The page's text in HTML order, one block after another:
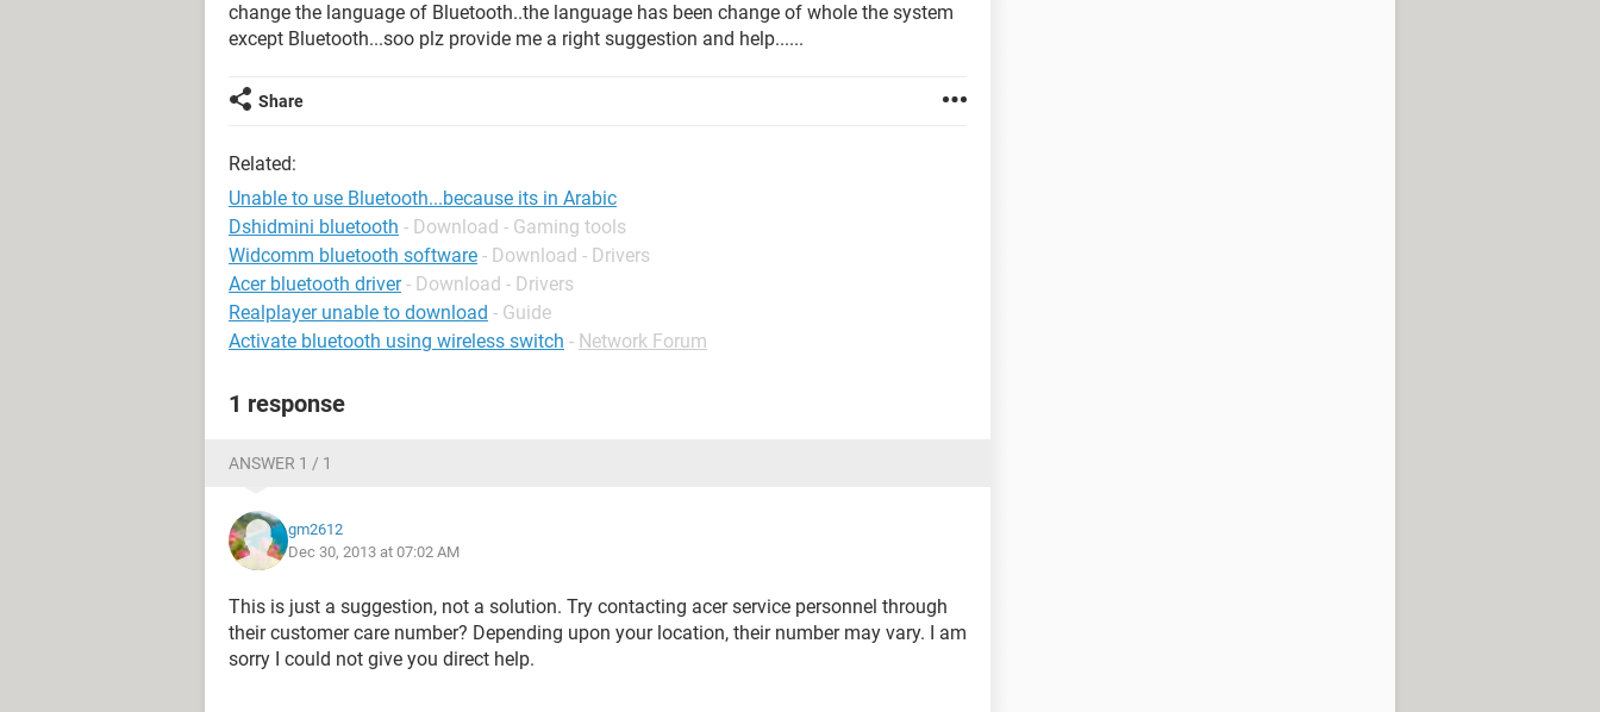
change the language of Bluetooth..the language has been change of whole the system
except Bluetooth...soo plz provide me a right suggestion and help......
Share
Related:
Unable to use Bluetooth...because its in Arabic
Dshidmini bluetooth - Download - Gaming tools
Widcomm bluetooth software - Download - Drivers
Acer bluetooth driver - Download - Drivers
Realplayer unable to download - Guide
Activate bluetooth using wireless switch - Network Forum
1 response
ANSWER 1 / 1
gm2612
Dec 30, 2013 at 07:02 AM
This is just a suggestion, not a solution. Try contacting acer service personnel through
their customer care number? Depending upon your location, their number may vary. I am
sorry I could not give you direct help.